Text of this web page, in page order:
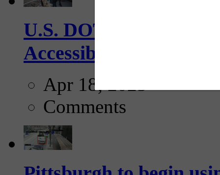
U.S. DOT has
Accessibility
Apr 18, 2025
Comments